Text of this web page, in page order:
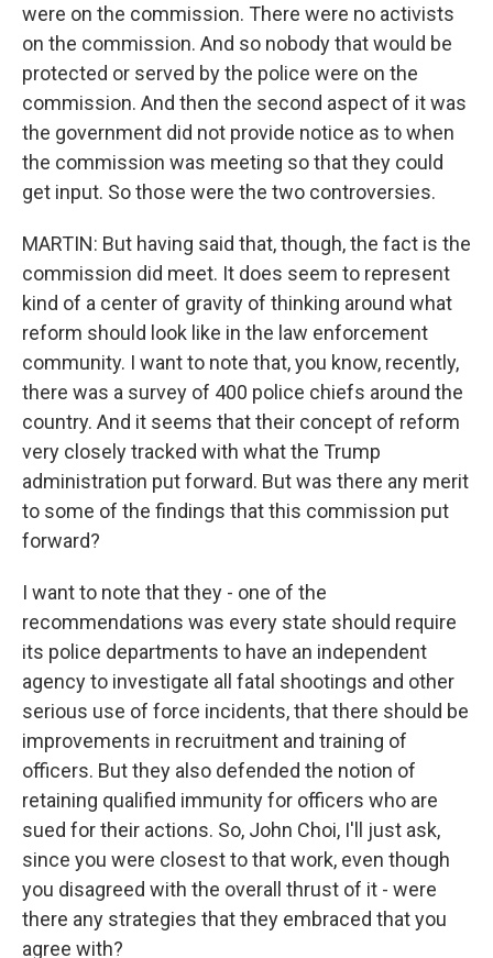
were on the commission. There were no activists
on the commission. And so nobody that would be
protected or served by the police were on the
commission. And then the second aspect of it was
the government did not provide notice as to when
the commission was meeting so that they could
get input. So those were the two controversies.
MARTIN: But having said that, though, the fact is the
commission did meet. It does seem to represent
kind of a center of gravity of thinking around what
reform should look like in the law enforcement
community. I want to note that, you know, recently,
there was a survey of 400 police chiefs around the
country. And it seems that their concept of reform
very closely tracked with what the Trump
administration put forward. But was there any merit
to some of the findings that this commission put
forward?
I want to note that they - one of the
recommendations was every state should require
its police departments to have an independent
agency to investigate all fatal shootings and other
serious use of force incidents, that there should be
improvements in recruitment and training of
officers. But they also defended the notion of
retaining qualified immunity for officers who are
sued for their actions. So, John Choi, I'll just ask,
since you were closest to that work, even though
you disagreed with the overall thrust of it - were
there any strategies that they embraced that you
agree with?